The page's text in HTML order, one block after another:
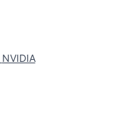
NVIDIA